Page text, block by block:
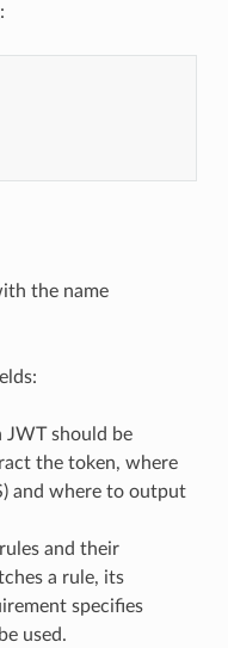
the name
should be
the token, where
and where to output
and their
a rule, its
specifies
used.